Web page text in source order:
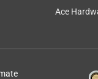
Ace